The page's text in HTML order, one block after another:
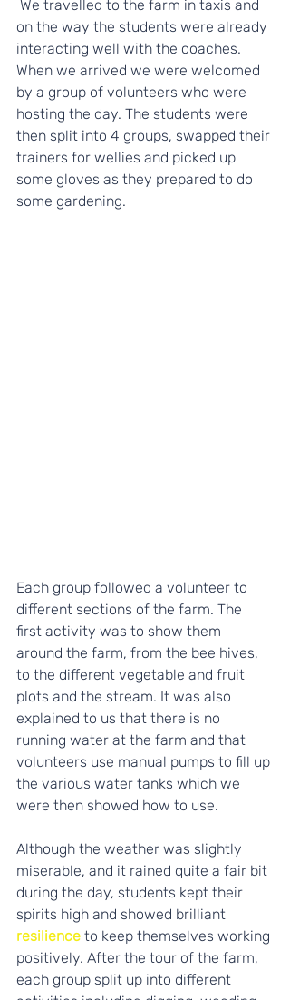
on the way the students were already
interacting well with the coaches.
When we arrived we were welcomed
by a group of volunteers who were
hosting the day. The students were
then split into 4 groups, swapped their
trainers for wellies and picked up
some gloves as they prepared to do
some gardening.
Each group followed a volunteer to
different sections of the farm. The
first activity was to show them
around the farm, from the bee hives,
to the different vegetable and fruit
plots and the stream. It was also
explained to us that there is no
running water at the farm and that
volunteers use manual pumps to fill up
the various water tanks which we
were then showed how to use.
Although the weather was slightly
miserable, and it rained quite a fair bit
during the day, students kept their
spirits high and showed brilliant
resilience to keep themselves working
positively. After the tour of the farm,
each group split up into different